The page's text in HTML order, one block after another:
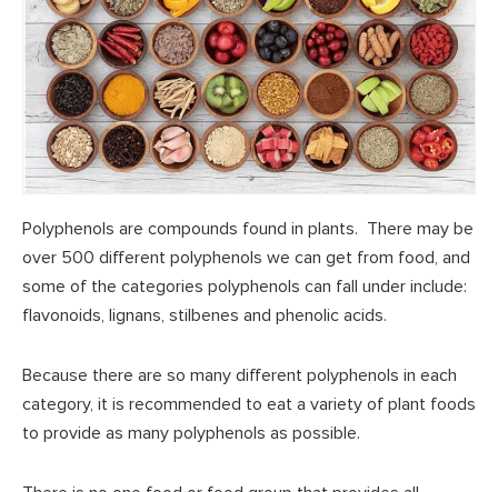
Polyphenols are compounds found in plants. There may be
over 500 different polyphenols we can get from food, and
some of the categories polyphenols can fall under include:
flavonoids, lignans, stilbenes and phenolic acids.
Because there are so many different polyphenols in each
category, it is recommended to eat a variety of plant foods
to provide as many polyphenols as possible.